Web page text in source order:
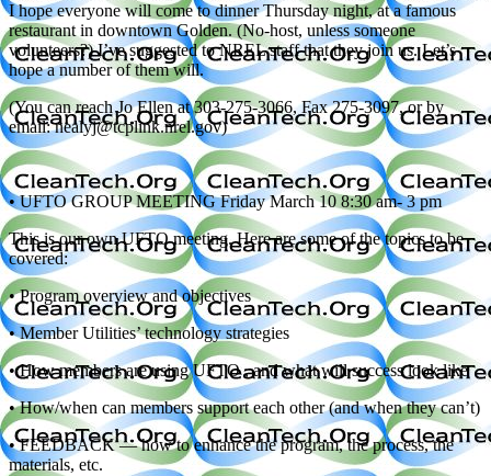
I hope everyone will come to dinner Thursday night, at a famous
restaurant in downtown Golden. (No-host, unless someone
volunteers?) I’ve suggested to NREL staff that they join us. Let’s
hope a number of them will.
(You can reach Jo Ellen at 303-275-3066, Fax 275-3097, or by
email: nealyj@tcplink.nrel.gov)
• UFTO GROUP MEETING Friday March 10 8:30 am- 3 pm
This is our own UFTO meeting. Here are some of the topics to be
covered:
• Program overview and objectives
• Member Utilities’ technology strategies
• How members are using UFTO , and what will success look like
• How/when can members support each other (and when they can’t)
• FEEDBACK — how to enhance the program, the process, the
materials, etc.